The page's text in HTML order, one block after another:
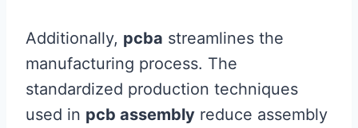
Additionally, pcba streamlines the
manufacturing process. The
standardized production techniques
used in pcb assembly reduce assembly